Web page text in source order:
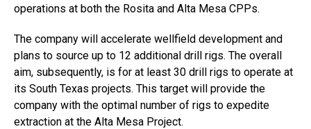
operations at both the Rosita and Alta Mesa CPPs.
The company will accelerate wellfield development and
plans to source up to 12 additional drill rigs. The overall
aim, subsequently, is for at least 30 drill rigs to operate at
its South Texas projects. This target will provide the
company with the optimal number of rigs to expedite
extraction at the Alta Mesa Project.